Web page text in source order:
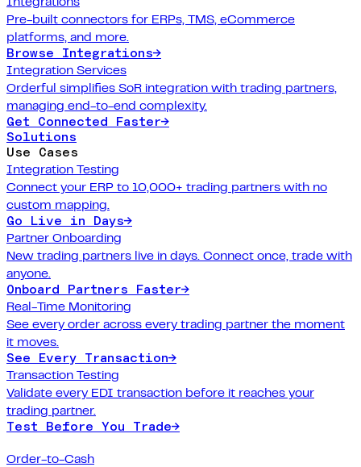
Pre-built connectors for ERPs, TMS, eCommerce
platforms, and more.
Browse Integrations→
Integration Services
Orderful simplifies SoR integration with trading partners,
managing end-to-end complexity.
Get Connected Faster→
Solutions
Use Cases
Integration Testing
Connect your ERP to 10,000+ trading partners with no
custom mapping.
Go Live in Days→
Partner Onboarding
New trading partners live in days. Connect once, trade with
anyone.
Onboard Partners Faster→
Real-Time Monitoring
See every order across every trading partner the moment
it moves.
See Every Transaction→
Transaction Testing
Validate every EDI transaction before it reaches your
trading partner.
Test Before You Trade→
Order-to-Cash